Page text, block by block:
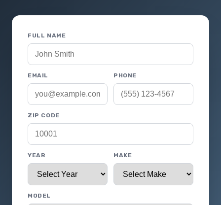
FULL NAME
EMAIL PHONE
ZIP CODE
YEAR MAKE
MODEL